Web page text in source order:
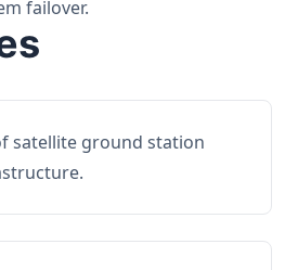
failover.
satellite ground station